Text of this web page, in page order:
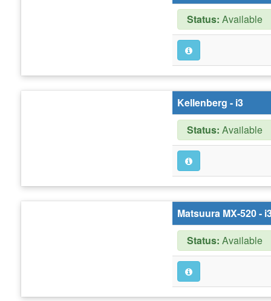
Status: Available
Kellenberg - i3
Status: Available
Matsuura MX-520 -
Status: Available